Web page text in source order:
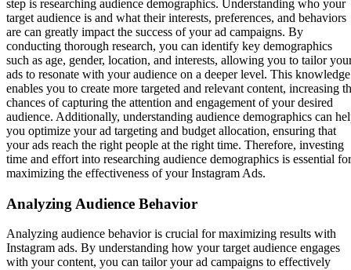
step is researching audience demographics. Understanding who your
target audience is and what their interests, preferences, and behaviors
are can greatly impact the success of your ad campaigns. By
conducting thorough research, you can identify key demographics
such as age, gender, location, and interests, allowing you to tailor
ads to resonate with your audience on a deeper level. This knowledge
enables you to create more targeted and relevant content, increasing
chances of capturing the attention and engagement of your desired
audience. Additionally, understanding audience demographics can
you optimize your ad targeting and budget allocation, ensuring that
your ads reach the right people at the right time. Therefore, investing
time and effort into researching audience demographics is essential for
maximizing the effectiveness of your Instagram Ads.
Analyzing Audience Behavior
Analyzing audience behavior is crucial for maximizing results with
Instagram ads. By understanding how your target audience engages
with your content, you can tailor your ad campaigns to effectively